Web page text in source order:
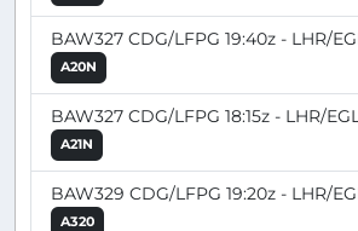
BAW327 CDG/LFPG 19:40z - LHR/
A20N
BAW327 CDG/LFPG 18:15z - LHR/
A21N
BAW329 CDG/LFPG 19:20z - LHR/
A320